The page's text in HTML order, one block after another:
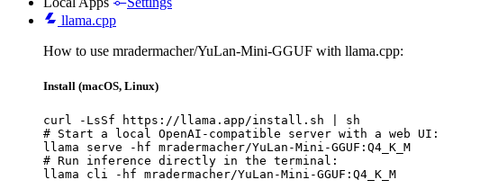
llama.cpp
How to use mradermacher/YuLan-Mini-GGUF with llama.cpp:
Install (macOS, Linux)
curl -LsSf https://llama.app/install.sh | sh
# Start a local OpenAI-compatible server with a web UI:
llama serve -hf mradermacher/YuLan-Mini-GGUF:Q4_K_M
# Run inference directly in the terminal:
llama cli -hf mradermacher/YuLan-Mini-GGUF:Q4_K_M